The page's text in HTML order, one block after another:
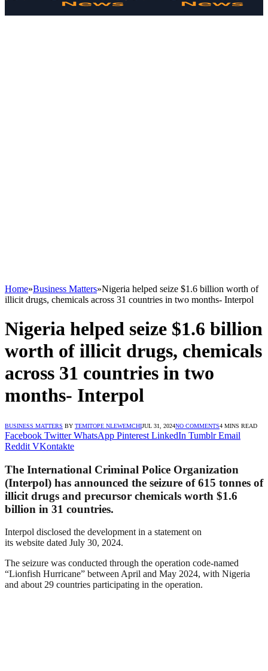
Home»Business Matters»Nigeria helped seize $1.6 billion worth of
illicit drugs, chemicals across 31 countries in two months- Interpol
Nigeria helped seize $1.6 billion
worth of illicit drugs, chemicals
across 31 countries in two
months- Interpol
BUSINESS MATTERS BY TEMITOPE NLEWEMCHIJUL 31, 2024NO COMMENTS4 MINS READ
Facebook Twitter WhatsApp Pinterest LinkedIn Tumblr Email
Reddit VKontakte
The International Criminal Police Organization
(Interpol) has announced the seizure of 615 tonnes of
illicit drugs and precursor chemicals worth $1.6
billion in 31 countries.
Interpol disclosed the development in a statement on
its website dated July 30, 2024.
The seizure was conducted through the operation code-named
“Lionfish Hurricane” between April and May 2024, with Nigeria
and about 29 countries participating in the operation.